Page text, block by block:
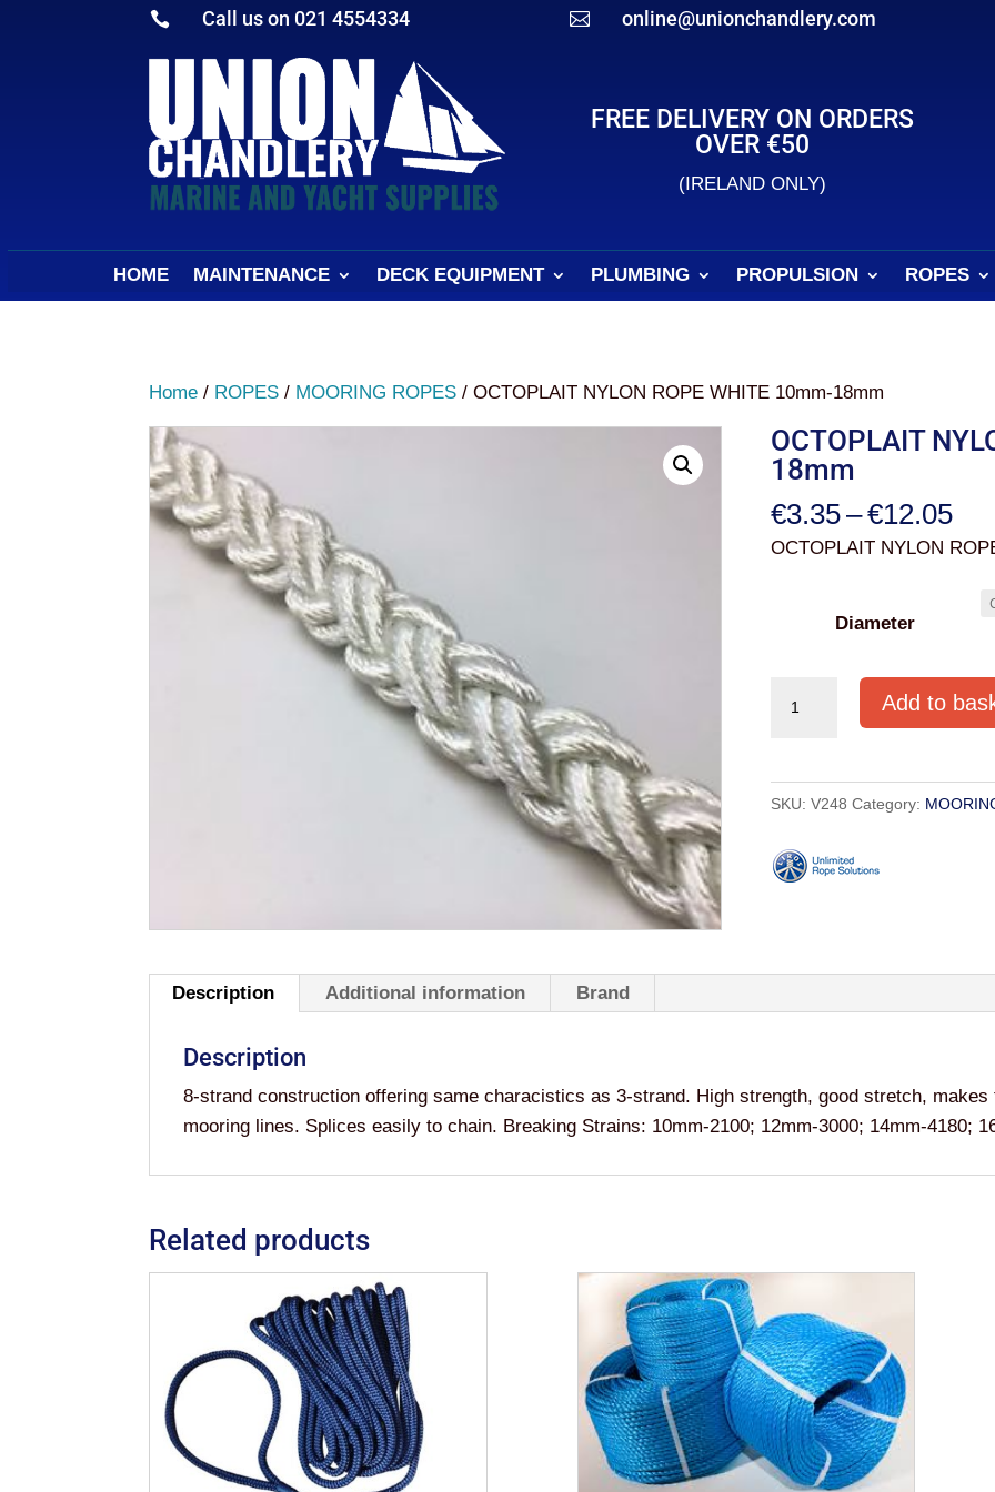
 Call us on 021 4554334  online@unionchandlery.com
FREE DELIVERY ON ORDERS
OVER €50
(IRELAND ONLY)
HOME MAINTENANCE DECK EQUIPMENT PLUMBING PROPULSION ROPES
Home / ROPES / MOORING ROPES / OCTOPLAIT NYLON ROPE WHITE 10mm-18mm
OCTOPLAIT
18mm
€3.35–€12.05
OCTOPLAIT NYLON
Diameter
WHITE
10mm-
quantity
Add to
SKU: V248 Category:
Description Additional information Brand
Description
8-strand construction offering same characistics as 3-strand. High strength, good stretch,
mooring lines. Splices easily to chain. Breaking Strains: 10mm-2100; 12mm-3000; 14mm-4180;
Related products